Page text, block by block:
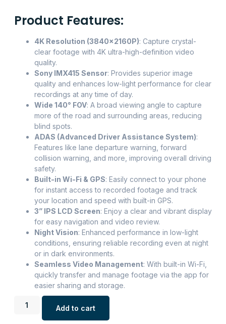
Product Features:
4K Resolution (3840x2160P): Capture crystal-
clear footage with 4K ultra-high-definition video
quality.
Sony IMX415 Sensor: Provides superior image
quality and enhances low-light performance for clear
recordings at any time of day.
Wide 140° FOV: A broad viewing angle to capture
more of the road and surrounding areas, reducing
blind spots.
ADAS (Advanced Driver Assistance System):
Features like lane departure warning, forward
collision warning, and more, improving overall driving
safety.
Built-in Wi-Fi & GPS: Easily connect to your phone
for instant access to recorded footage and track
your location and speed with built-in GPS.
3” IPS LCD Screen: Enjoy a clear and vibrant display
for easy navigation and video review.
Night Vision: Enhanced performance in low-light
conditions, ensuring reliable recording even at night
or in dark environments.
Seamless Video Management: With built-in Wi-Fi,
quickly transfer and manage footage via the app for
easier sharing and storage.
Add to cart